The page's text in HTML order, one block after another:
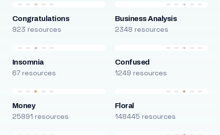
Congratulations
923 resources
Business Analysis
2348 resources
Insomnia
67 resources
Confused
1249 resources
Money
25891 resources
Floral
148445 resources